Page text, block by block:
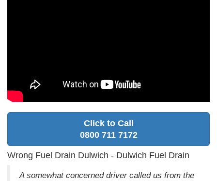
Click to Call
0800 711 7172
Wrong Fuel Drain Dulwich - Dulwich Fuel Drain
A somewhat concerned driver called us from the